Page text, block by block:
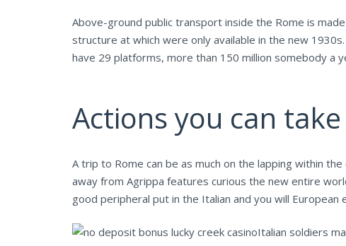
Above-ground public transport inside the Rome is
structure at which were only available in the new
have 29 platforms, more than 150 million somebody a
Actions you can
A trip to Rome can be as much on the lapping within
away from Agrippa features curious the new entire
good peripheral put in the Italian and you will European
Italian soldiers